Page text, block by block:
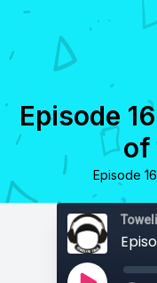
Episode
of
Episode